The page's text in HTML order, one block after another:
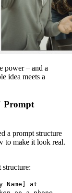
power – and a
idea meets a
Prompt
a prompt structure
to make it look real.
at